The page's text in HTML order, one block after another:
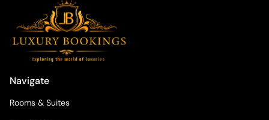
Navigate
Rooms & Suites